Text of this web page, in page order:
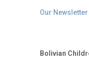
Our Newsletter
Bolivian